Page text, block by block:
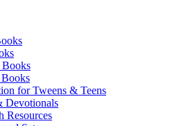
for Tweens & Teens
Devotionals
Resources